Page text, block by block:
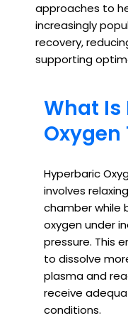
approaches to
increasingly
recovery,
supporting
What Is
Oxygen
Hyperbaric
involves
chamber while
oxygen under
pressure. This
to dissolve
plasma and
receive
conditions.